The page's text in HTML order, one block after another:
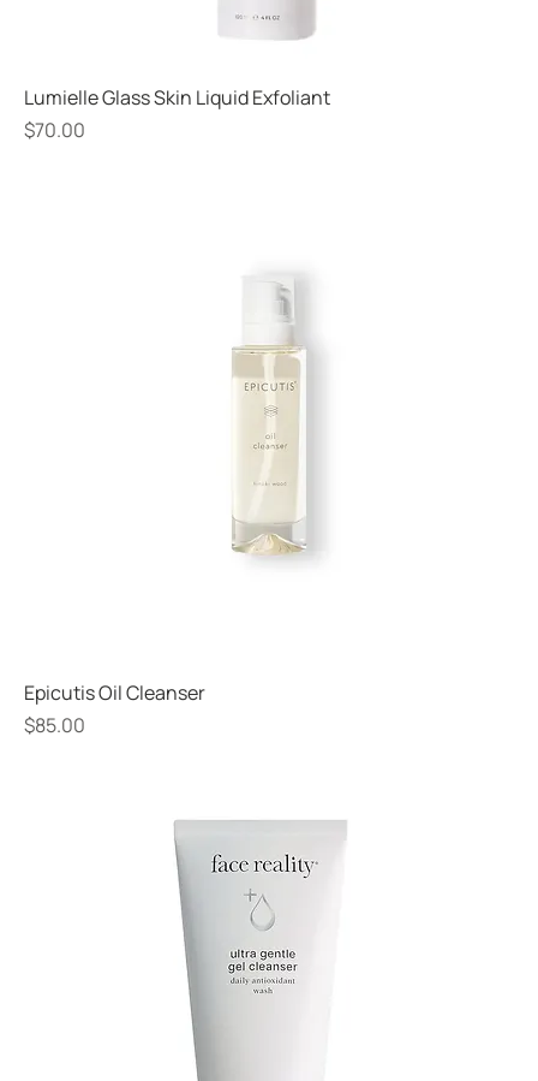
Lumielle Glass Skin Liquid Exfoliant
Price
$70.00
Epicutis Oil Cleanser
Price
$85.00